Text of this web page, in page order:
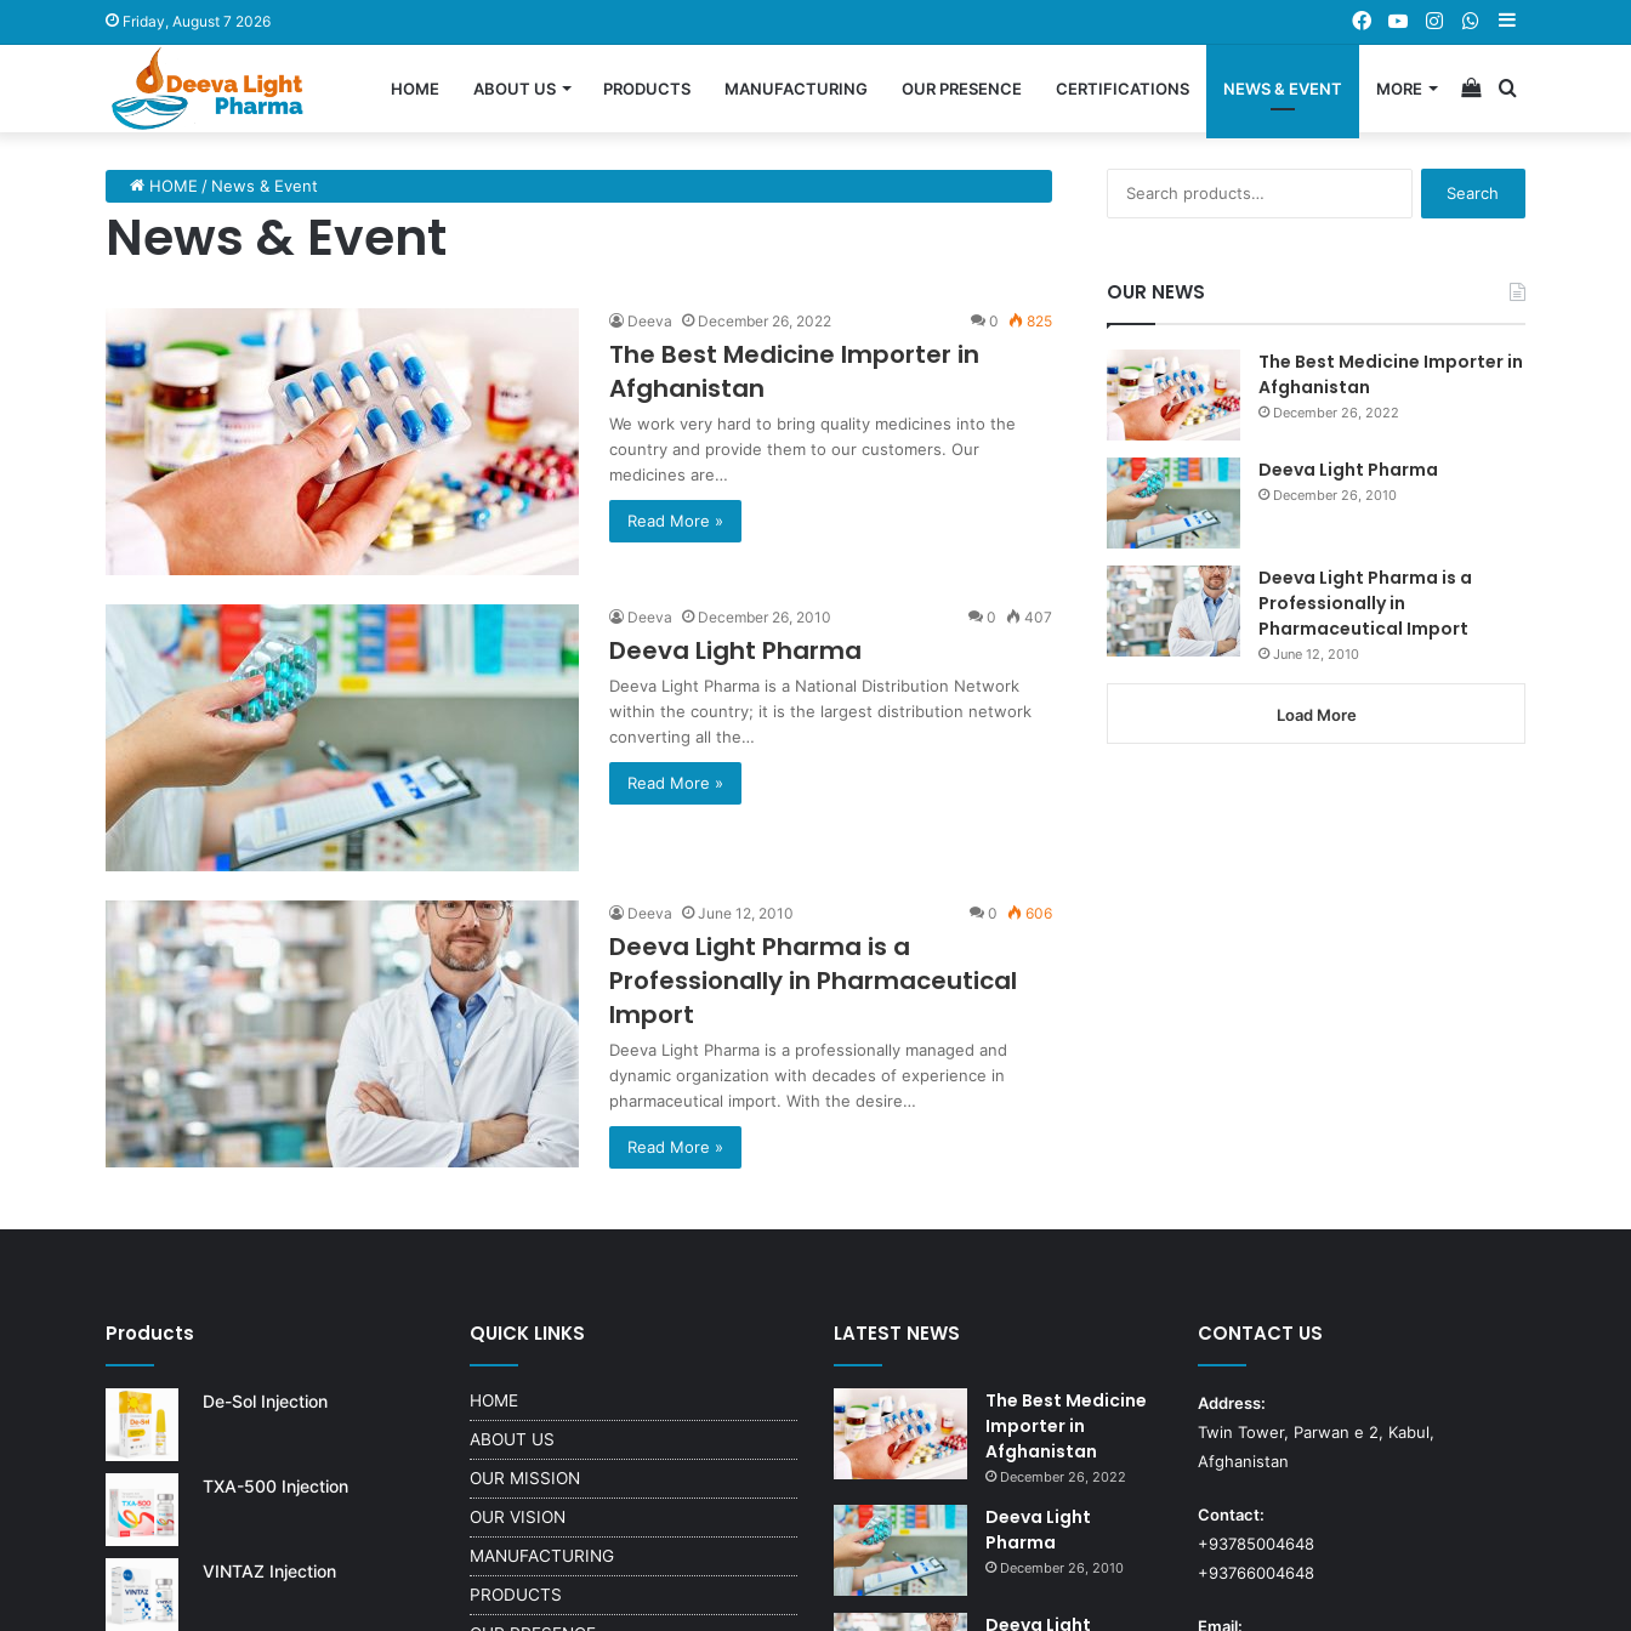
Friday, August 7 2026 Sidebar
WhatsApp
Instagram
YouTube
Facebook
HOME ABOUT US PRODUCTS MANUFACTURING OUR PRESENCE CERTIFICATIONS NEWS & EVENT MORE Search
for
View
your
cart
HOME / News & Event
News & Event
Deeva December 26, 2022 0 825
The Best Medicine Importer in
Afghanistan
We work very hard to bring quality medicines into the
country and provide them to our customers. Our
medicines are…
Read More »
Deeva December 26, 2010 0 407
Deeva Light Pharma
Deeva Light Pharma is a National Distribution Network
within the country; it is the largest distribution network
converting all the…
Read More »
Deeva June 12, 2010 0 606
Deeva Light Pharma is a
Professionally in Pharmaceutical
Import
Deeva Light Pharma is a professionally managed and
dynamic organization with decades of experience in
pharmaceutical import. With the desire…
Read More »
for:
Search
OUR NEWS
The Best Medicine Importer in
Afghanistan
December 26, 2022
Deeva Light Pharma
December 26, 2010
Deeva Light Pharma is a
Professionally in
Pharmaceutical Import
June 12, 2010
Load More
Products
De-Sol Injection
TXA-500 Injection
VINTAZ Injection
QUICK LINKS
HOME
ABOUT US
OUR MISSION
OUR VISION
MANUFACTURING
PRODUCTS
LATEST NEWS
The Best Medicine
Importer in
Afghanistan
December 26, 2022
Deeva Light
Pharma
December 26, 2010
Deeva Light
CONTACT US
Address:
Twin Tower, Parwan e 2, Kabul,
Afghanistan
Contact:
+93785004648
+93766004648
Email: